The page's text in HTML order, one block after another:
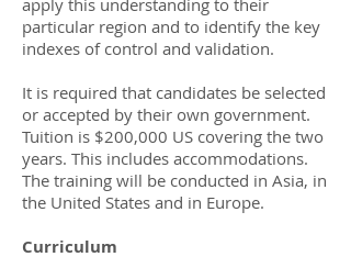
apply this understanding to their
particular region and to identify the key
indexes of control and validation.
It is required that candidates be selected
or accepted by their own government.
Tuition is $200,000 US covering the two
years. This includes accommodations.
The training will be conducted in Asia, in
the United States and in Europe.
Curriculum